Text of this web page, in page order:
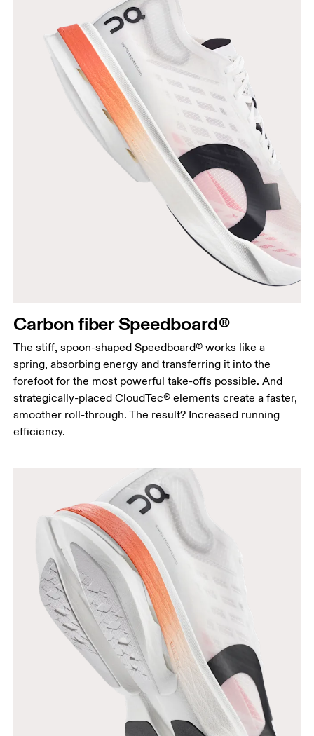
Carbon fiber Speedboard®
The stiff, spoon-shaped Speedboard® works like a
spring, absorbing energy and transferring it into the
forefoot for the most powerful take-offs possible. And
strategically-placed CloudTec® elements create a faster,
smoother roll-through. The result? Increased running
efficiency.